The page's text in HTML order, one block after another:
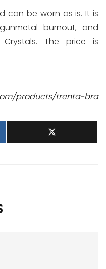
can be worn as is. It is
burnout, and
The price is
products/trenta-bra